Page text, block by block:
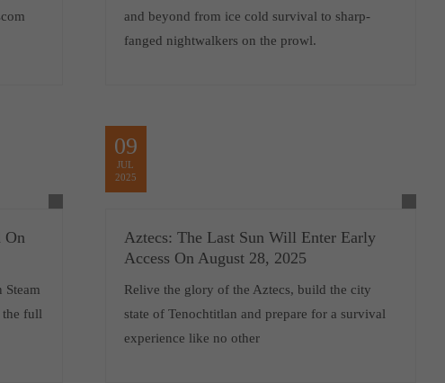
and beyond from ice cold survival to sharp-
fanged nightwalkers on the prowl.
On
Steam
the full
09
JUL
2025
Aztecs: The Last Sun Will Enter Early
Access On August 28, 2025
Relive the glory of the Aztecs, build the city
state of Tenochtitlan and prepare for a survival
experience like no other